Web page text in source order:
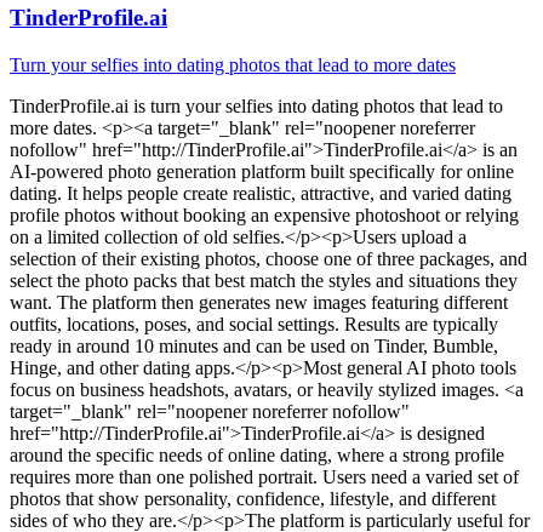
TinderProfile.ai
Turn your selfies into dating photos that lead to more dates
TinderProfile.ai is turn your selfies into dating photos that lead to
more dates. <p><a target="_blank" rel="noopener noreferrer
nofollow" href="http://TinderProfile.ai">TinderProfile.ai</a> is an
AI-powered photo generation platform built specifically for online
dating. It helps people create realistic, attractive, and varied dating
profile photos without booking an expensive photoshoot or relying
on a limited collection of old selfies.</p><p>Users upload a
selection of their existing photos, choose one of three packages, and
select the photo packs that best match the styles and situations they
want. The platform then generates new images featuring different
outfits, locations, poses, and social settings. Results are typically
ready in around 10 minutes and can be used on Tinder, Bumble,
Hinge, and other dating apps.</p><p>Most general AI photo tools
focus on business headshots, avatars, or heavily stylized images. <a
target="_blank" rel="noopener noreferrer nofollow"
href="http://TinderProfile.ai">TinderProfile.ai</a> is designed
around the specific needs of online dating, where a strong profile
requires more than one polished portrait. Users need a varied set of
photos that show personality, confidence, lifestyle, and different
sides of who they are.</p><p>The platform is particularly useful for